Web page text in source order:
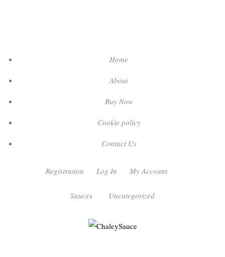
Home
About
Buy Now
Cookie policy
Contact Us
Registration Log In My Account
Sauces Uncategorized